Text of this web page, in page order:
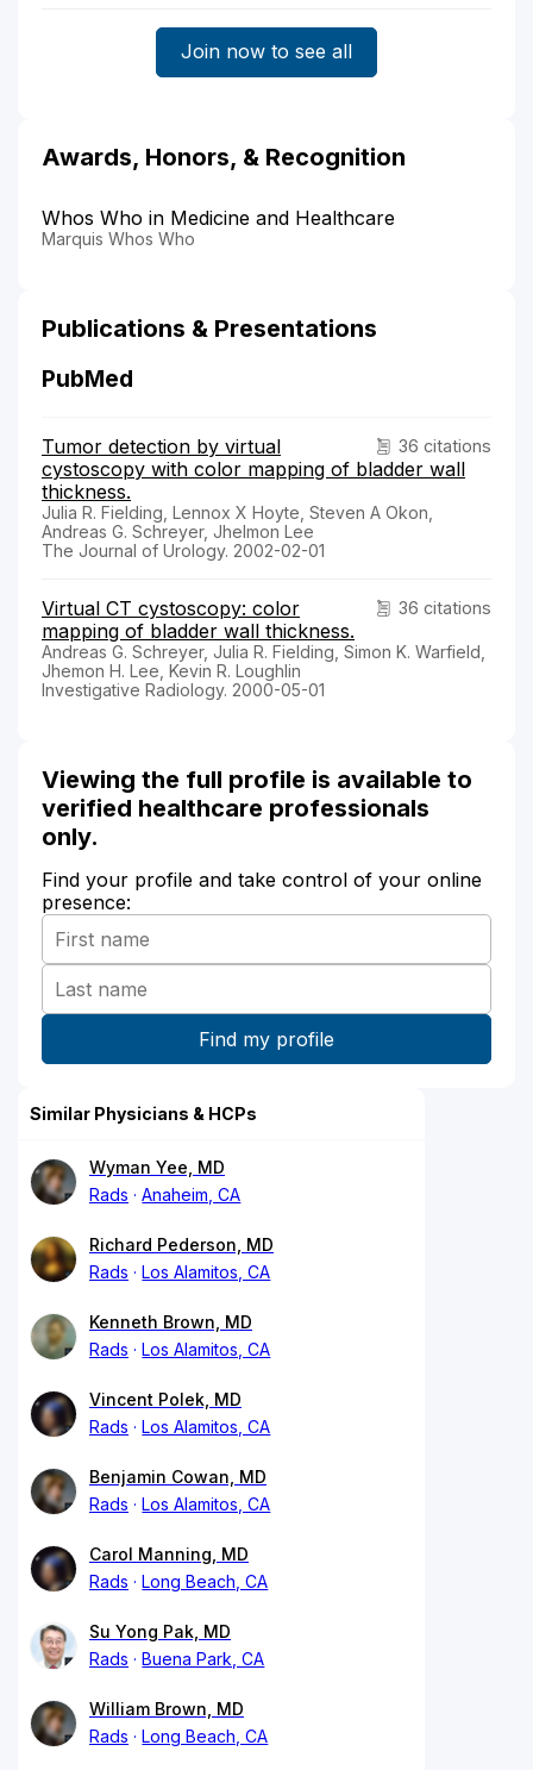
Join now to see all
Awards, Honors, & Recognition
Whos Who in Medicine and Healthcare
Marquis Whos Who
Publications & Presentations
PubMed
36 citations
Tumor detection by virtual
cystoscopy with color mapping of bladder wall
thickness.
Julia R. Fielding, Lennox X Hoyte, Steven A Okon,
Andreas G. Schreyer, Jhelmon Lee
The Journal of Urology. 2002-02-01
36 citations
Virtual CT cystoscopy: color
mapping of bladder wall thickness.
Andreas G. Schreyer, Julia R. Fielding, Simon K. Warfield,
Jhemon H. Lee, Kevin R. Loughlin
Investigative Radiology. 2000-05-01
Viewing the full profile is available to
verified healthcare professionals
only.
Find your profile and take control of your online
presence:
Similar Physicians & HCPs
Wyman Yee, MD
Rads
Anaheim, CA
Richard Pederson, MD
Rads
Los Alamitos, CA
Kenneth Brown, MD
Rads
Los Alamitos, CA
Vincent Polek, MD
Rads
Los Alamitos, CA
Benjamin Cowan, MD
Rads
Los Alamitos, CA
Carol Manning, MD
Rads
Long Beach, CA
Su Yong Pak, MD
Rads
Buena Park, CA
William Brown, MD
Rads
Long Beach, CA